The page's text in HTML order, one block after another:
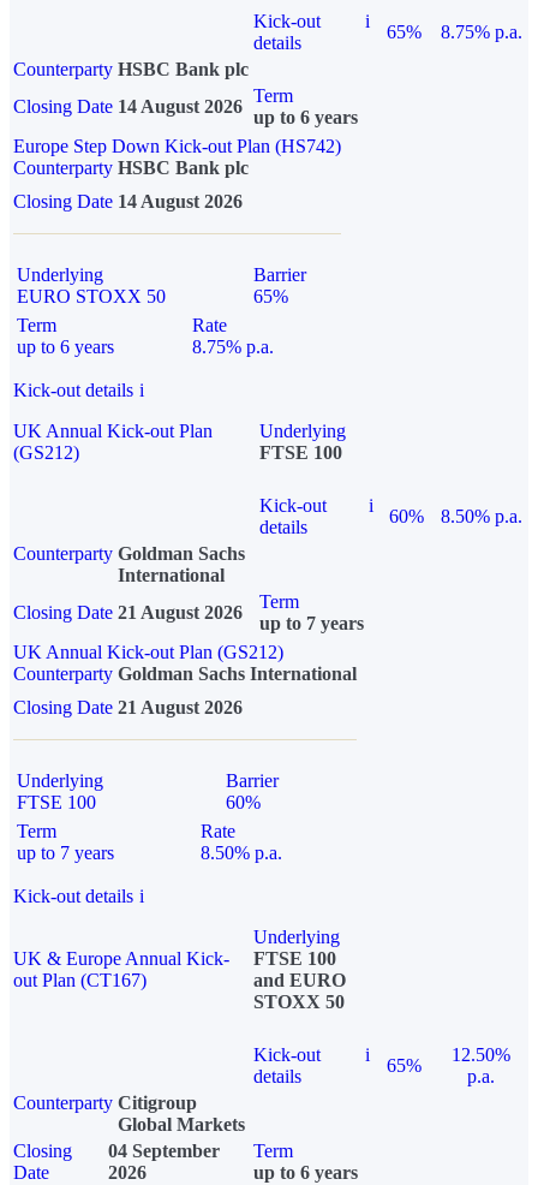
Kick-out
details
i
65%
8.75% p.a.
Counterparty HSBC Bank plc
Closing Date 14 August 2026
Term
up to 6 years
Europe Step Down Kick-out Plan (HS742)
Counterparty HSBC Bank plc
Closing Date 14 August 2026
Underlying
EURO STOXX 50
Barrier
65%
Term
up to 6 years
Rate
8.75% p.a.
Kick-out details i
UK Annual Kick-out Plan
(GS212)
Underlying
FTSE 100
Kick-out
details
i
60%
8.50% p.a.
Counterparty Goldman Sachs
International
Closing Date 21 August 2026
Term
up to 7 years
UK Annual Kick-out Plan (GS212)
Counterparty Goldman Sachs International
Closing Date 21 August 2026
Underlying
FTSE 100
Barrier
60%
Term
up to 7 years
Rate
8.50% p.a.
Kick-out details i
UK & Europe Annual Kick-
out Plan (CT167)
Underlying
FTSE 100
and EURO
STOXX 50
Kick-out
details
i
65%
12.50%
p.a.
Counterparty Citigroup
Global Markets
Closing
Date
04 September
2026
Term
up to 6 years